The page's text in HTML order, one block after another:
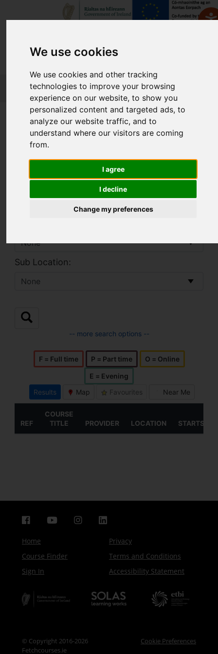
We use cookies
We use cookies and other tracking
technologies to improve your browsing
experience on our website, to show you
personalized content and targeted ads, to
analyze our website traffic, and to
understand where our visitors are coming
from.
I agree
I decline
Change my preferences
FETCH
Home
Find a Course
Sub Location:
-- more search options --
F = Full time P = Part time O = Online
E = Evening
Results
Map Favourites Near Me
REF
COURSE
TITLE
PROVIDER LOCATION STARTS
Home
Privacy
Course Finder
Terms and Conditions
Sign In
Accessibility Statement
© Copyright 2016-2026
Fetchcourses.ie
Cookie Preferences